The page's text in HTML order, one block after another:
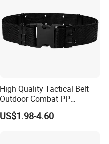
High Quality Tactical Belt
Outdoor Combat PP
Material Combat Belt Tb054
US$1.98-4.60